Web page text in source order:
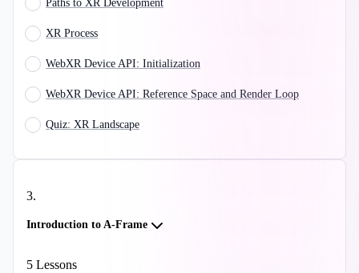
Paths to XR Development
XR Process
WebXR Device API: Initialization
WebXR Device API: Reference Space and Render Loop
Quiz: XR Landscape
3.
Introduction to A-Frame
5 Lessons